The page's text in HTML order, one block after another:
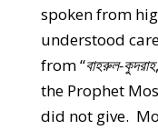
spoken from
understood
from “বাহরুল-কুদরাহ
the Prophet
did not give.